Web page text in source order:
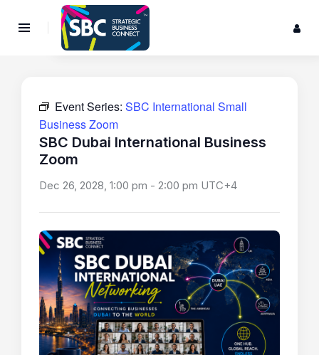
Event Series: SBC International Small
Business Zoom
SBC Dubai International Business
Zoom
Dec 26, 2028, 1:00 pm - 2:00 pm UTC+4